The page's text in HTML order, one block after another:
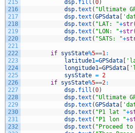
215
216
217
218
219
220
221
222
223
224
225
226
227
228
229
230
231
232
dsp. fill (0)
dsp.text ( "Ultimate
dsp.text (GPSdata
dsp.text ( "LAT: "+str(
dsp.text ( "LON: "+str(
dsp.text ( "SATS: "+
if sysState%5==1:
latitude1=GPSdata
longitude1=GPSdata
sysState = 2
if sysState%5==2:
dsp. fill (0)
dsp.text ( "Ultimate
dsp.text (GPSdata
dsp.text ( "P1 lat "+
dsp.text ( "P1 lon "+
dsp.text ( "Proceed to